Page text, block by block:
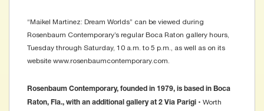
“Maikel Martinez: Dream Worlds” can be viewed during
Rosenbaum Contemporary’s regular Boca Raton gallery hours,
Tuesday through Saturday, 10 a.m. to 5 p.m., as well as on its
website www.rosenbaumcontemporary.com.
Rosenbaum Contemporary, founded in 1979, is based in Boca
Raton, Fla., with an additional gallery at 2 Via Parigi • Worth